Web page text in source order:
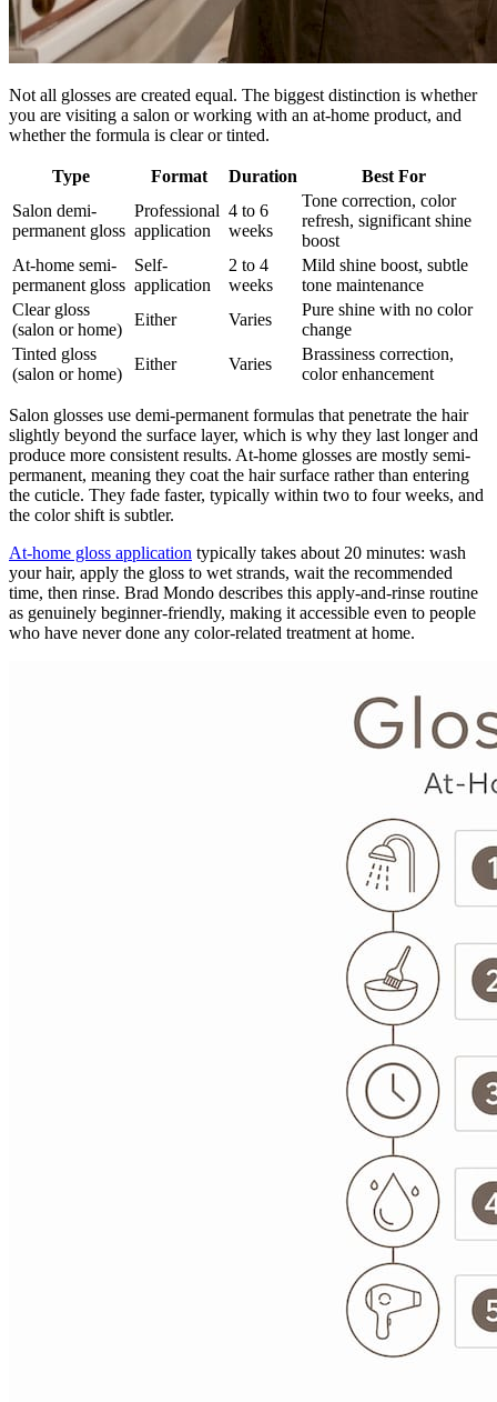
Not all glosses are created equal. The biggest distinction is whether
you are visiting a salon or working with an at-home product, and
whether the formula is clear or tinted.
Type Format Duration
Best For
Salon demi-
permanent gloss
Professional
application
4 to 6
weeks
Tone correction, color
refresh, significant shine
boost
At-home semi-
permanent gloss
Self-
application
2 to 4
weeks
Mild shine boost, subtle
tone maintenance
Clear gloss
(salon or home)
Either Varies
Pure shine with no color
change
Tinted gloss
(salon or home)
Either Varies
Brassiness correction,
color enhancement
Salon glosses use demi-permanent formulas that penetrate the hair
slightly beyond the surface layer, which is why they last longer and
produce more consistent results. At-home glosses are mostly semi-
permanent, meaning they coat the hair surface rather than entering
the cuticle. They fade faster, typically within two to four weeks, and
the color shift is subtler.
At-home gloss application typically takes about 20 minutes: wash
your hair, apply the gloss to wet strands, wait the recommended
time, then rinse. Brad Mondo describes this apply-and-rinse routine
as genuinely beginner-friendly, making it accessible even to people
who have never done any color-related treatment at home.